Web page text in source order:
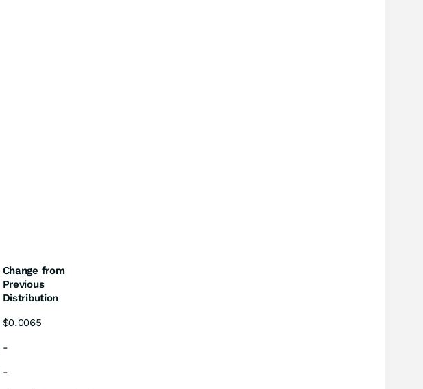
Change from
Previous
Distribution
$0.0065
-
-